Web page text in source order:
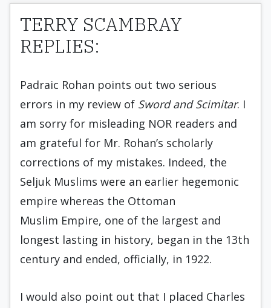
TERRY SCAMBRAY
REPLIES:
Padraic Rohan points out two serious
errors in my review of Sword and Scimitar. I
am sorry for misleading NOR readers and
am grateful for Mr. Rohan’s scholarly
corrections of my mistakes. Indeed, the
Seljuk Muslims were an earlier hegemonic
empire whereas the Ottoman
Muslim Empire, one of the largest and
longest lasting in history, began in the 13th
century and ended, officially, in 1922.
I would also point out that I placed Charles